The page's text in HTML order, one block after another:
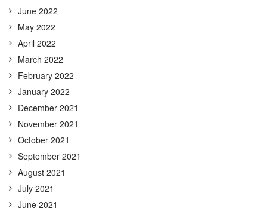
June 2022
May 2022
April 2022
March 2022
February 2022
January 2022
December 2021
November 2021
October 2021
September 2021
August 2021
July 2021
June 2021